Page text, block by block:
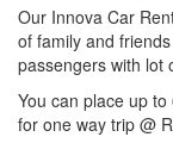
Our Innova Car
of family and
passengers with lot
You can place up
for one way trip @